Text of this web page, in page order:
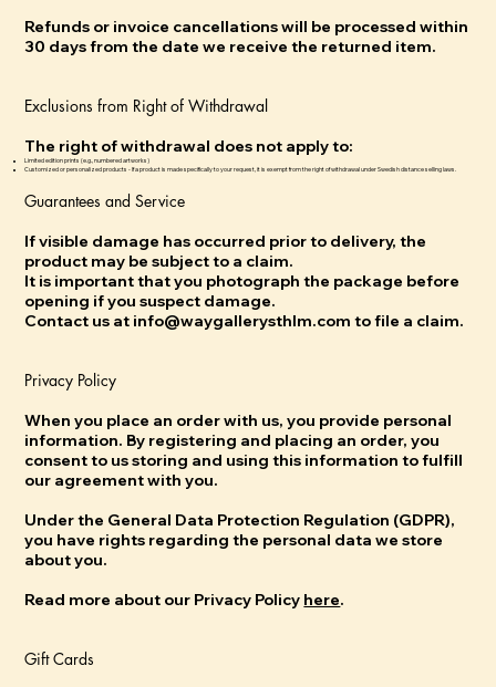
Refunds or invoice cancellations will be processed within
30 days from the date we receive the returned item.
Exclusions from Right of Withdrawal
The right of withdrawal does not apply to:
Limited edition prints (e.g., numbered artworks)
Customized or personalized products - If a product is made specifically to your request, it is exempt from the right of withdrawal under Swedish distance selling laws.
Guarantees and Service
If visible damage has occurred prior to delivery, the
product may be subject to a claim.
It is important that you photograph the package before
opening if you suspect damage.
Contact us at info@waygallerysthlm.com to file a claim.
Privacy Policy
When you place an order with us, you provide personal
information. By registering and placing an order, you
consent to us storing and using this information to fulfill
our agreement with you.
Under the General Data Protection Regulation (GDPR),
you have rights regarding the personal data we store
about you.
Read more about our Privacy Policy here.
Gift Cards